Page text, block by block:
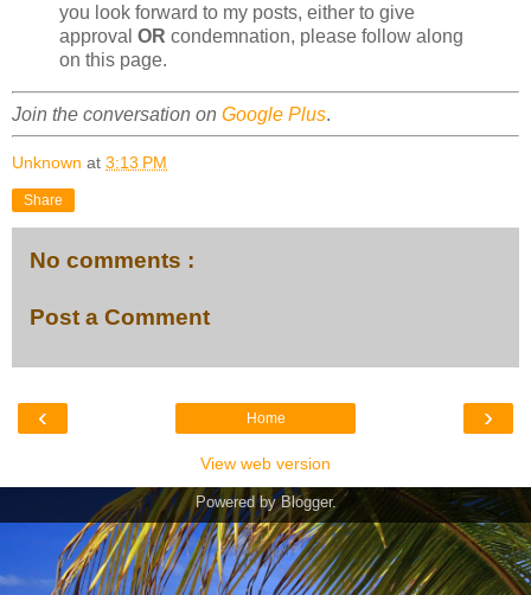
you look forward to my posts, either to give
approval OR condemnation, please follow along
on this page.
Join the conversation on Google Plus.
Unknown at 3:13 PM
Share
No comments :
Post a Comment
‹ ›
Home
View web version
Powered byBlogger.